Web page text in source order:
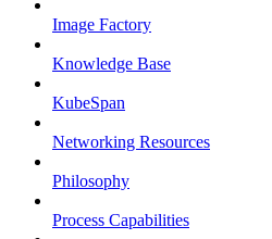
Image Factory
Knowledge Base
KubeSpan
Networking Resources
Philosophy
Process Capabilities